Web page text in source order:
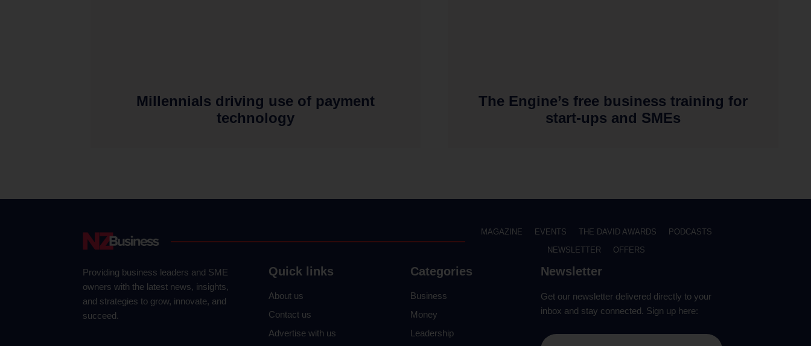
Millennials driving use of payment
technology
The Engine’s free business training for
start-ups and SMEs
MAGAZINE EVENTS THE DAVID AWARDS
PODCASTS
NEWSLETTER
OFFERS
Providing business leaders and SME
owners with the latest news, insights,
and strategies to grow, innovate, and
succeed.
Quick links
About us
Contact us
Advertise with us
Categories
Business
Money
Leadership
Newsletter
Get our newsletter delivered directly to your
inbox and stay connected. Sign up here: